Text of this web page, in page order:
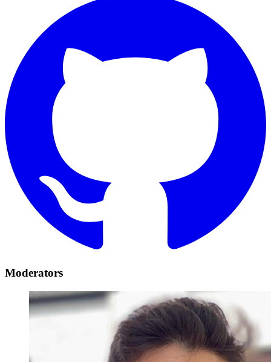
Moderators